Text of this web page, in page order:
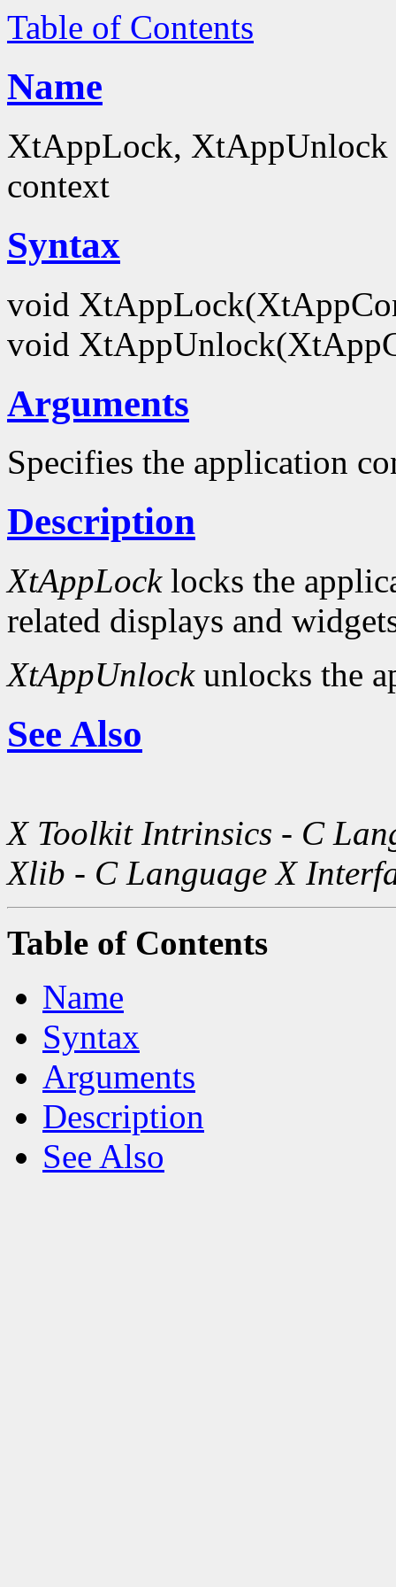
Table of Contents
Name
XtAppLock, XtAppUnlock
context
Syntax
void
void
Arguments
Specifies the application
Description
XtAppLocklocks the
related displays and
XtAppUnlockunlocks the
See Also
X Toolkit Intrinsics - C
Xlib - C Language X
Table of Contents
Name
Syntax
Arguments
Description
See Also